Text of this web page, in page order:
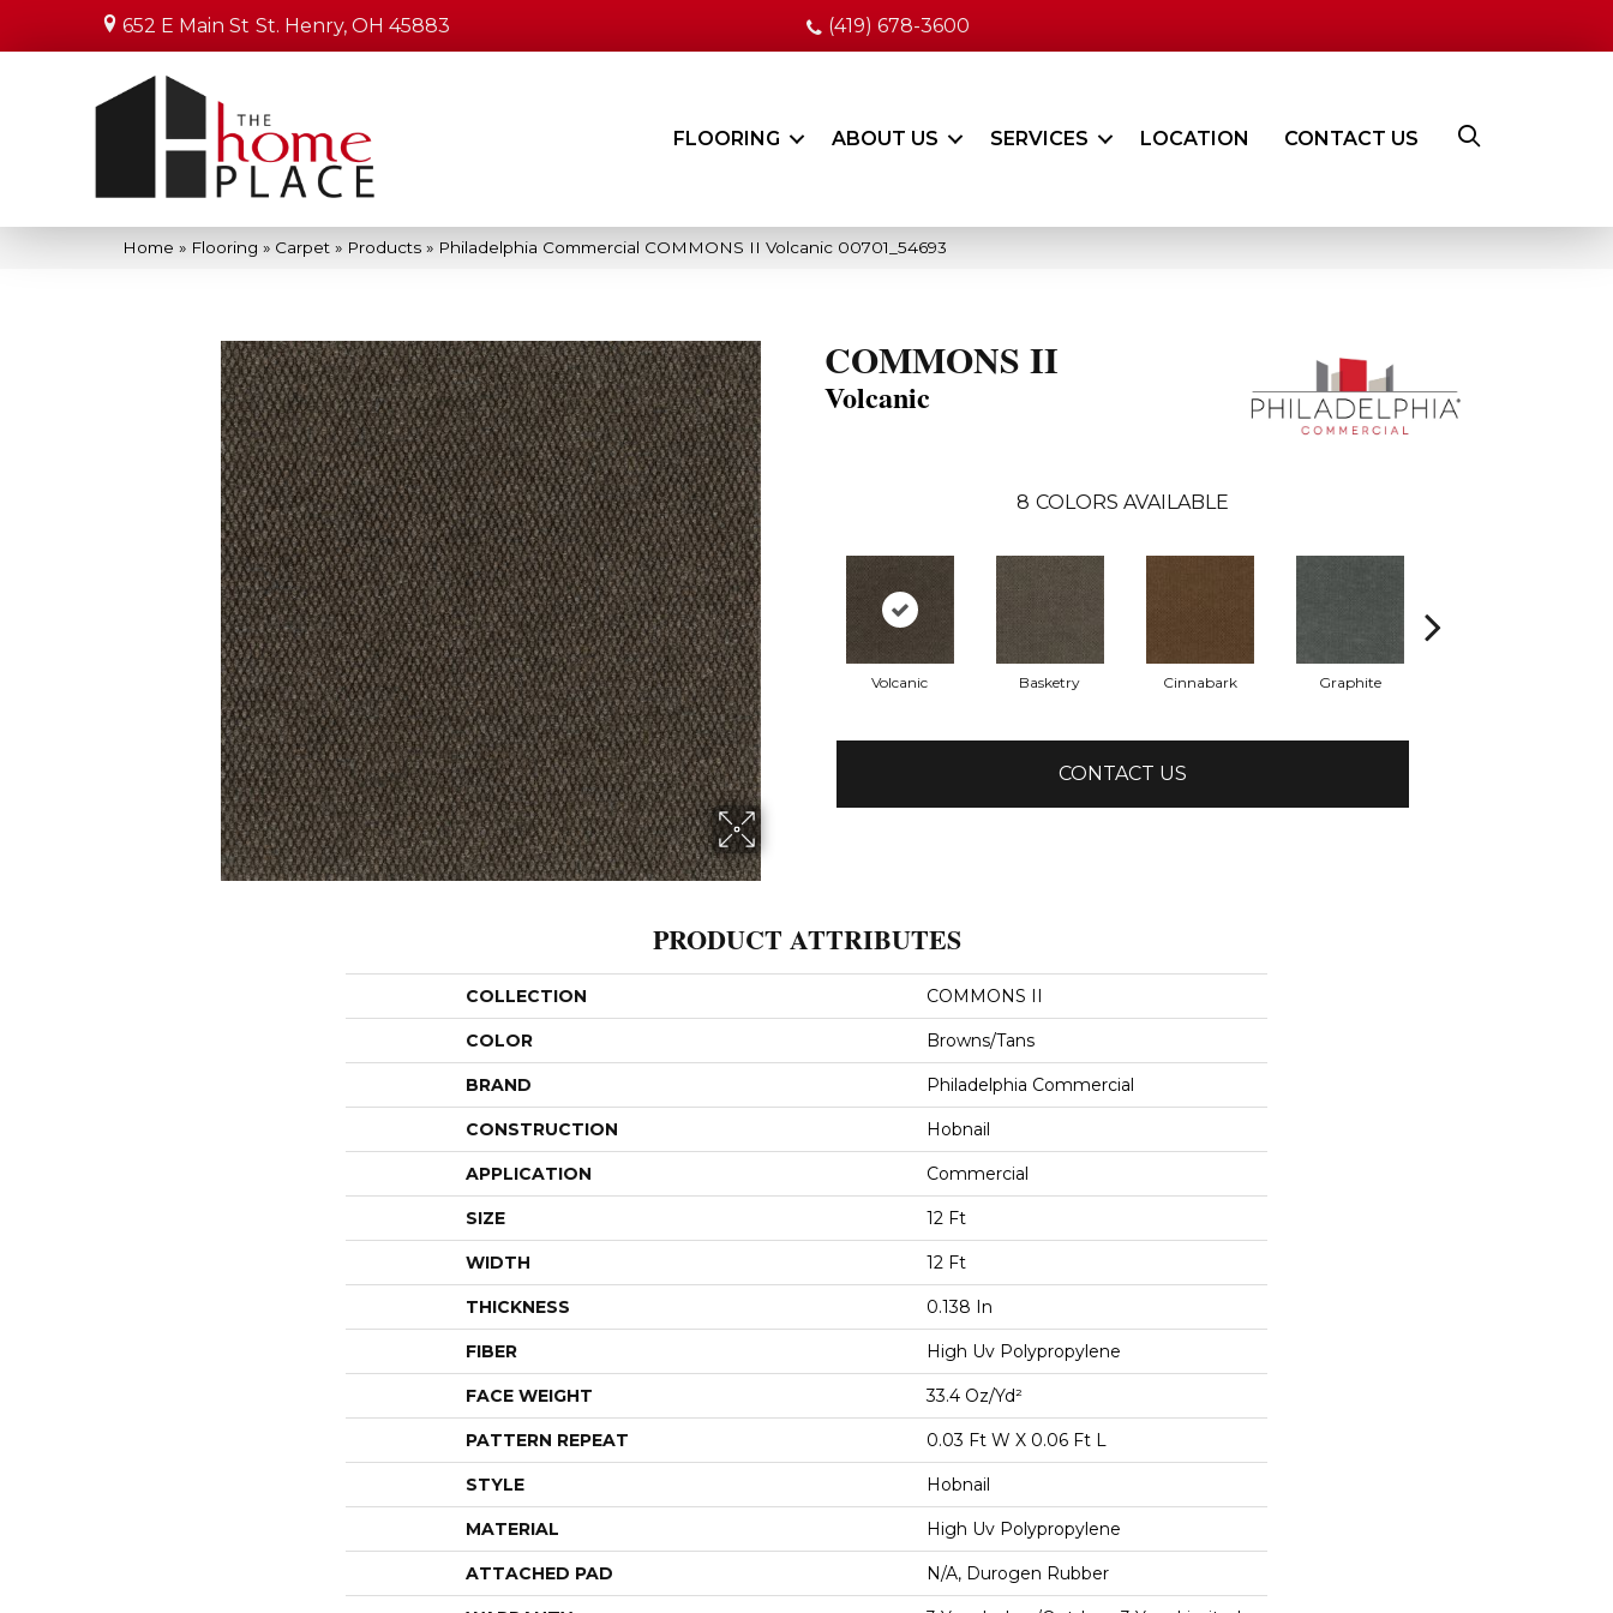
652 E Main St St. Henry, OH 45883 (419) 678-3600
FLOORING ABOUT US SERVICES LOCATION CONTACT US
Home » Flooring » Carpet » Products » Philadelphia Commercial COMMONS II Volcanic 00701_54693
COMMONS II
Volcanic
8 COLORS AVAILABLE
Volcanic Basketry Cinnabark Graphite
CONTACT US
PRODUCT ATTRIBUTES
COLLECTION COMMONS II
COLOR Browns/Tans
BRAND Philadelphia Commercial
CONSTRUCTION Hobnail
APPLICATION Commercial
SIZE 12 Ft
WIDTH 12 Ft
THICKNESS 0.138 In
FIBER High Uv Polypropylene
FACE WEIGHT 33.4 Oz/yd²
PATTERN REPEAT 0.03 Ft W X 0.06 Ft L
STYLE Hobnail
MATERIAL High Uv Polypropylene
ATTACHED PAD N/A, Durogen Rubber